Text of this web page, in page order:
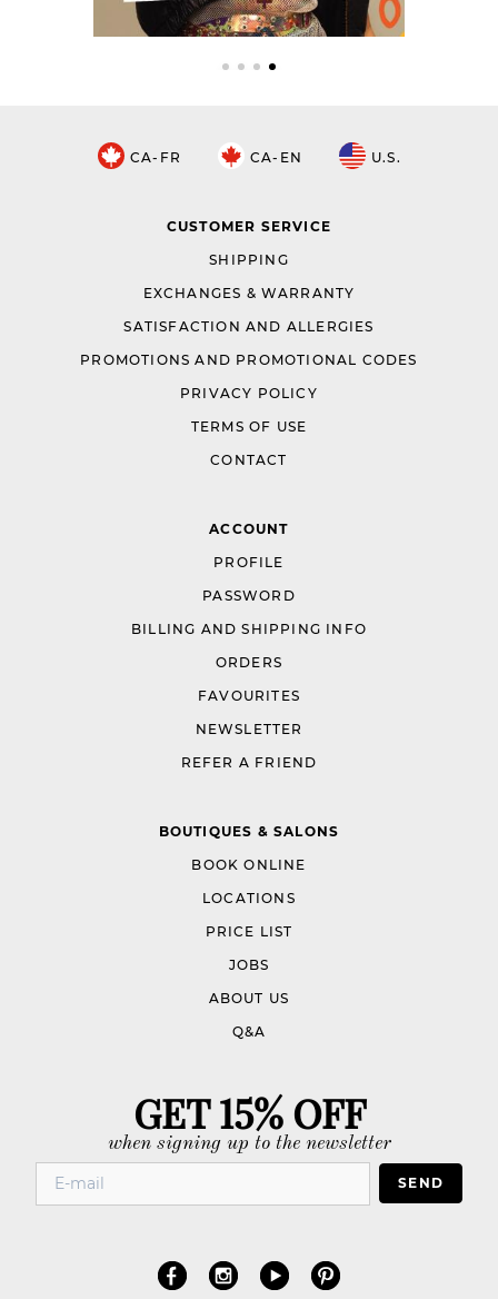
CA-FR CA-EN U.S.
CUSTOMER SERVICE
SHIPPING
EXCHANGES & WARRANTY
SATISFACTION AND ALLERGIES
PROMOTIONS AND PROMOTIONAL CODES
PRIVACY POLICY
TERMS OF USE
CONTACT
ACCOUNT
PROFILE
PASSWORD
BILLING AND SHIPPING INFO
ORDERS
FAVOURITES
NEWSLETTER
REFER A FRIEND
BOUTIQUES & SALONS
BOOK ONLINE
LOCATIONS
PRICE LIST
JOBS
ABOUT US
Q&A
GET 15% OFF
when signing up to the newsletter
SEND